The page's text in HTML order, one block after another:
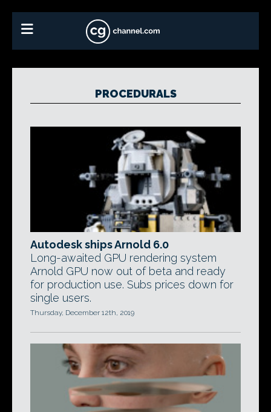
PROCEDURALS
Autodesk ships Arnold 6.0
Long-awaited GPU rendering system
Arnold GPU now out of beta and ready
for production use. Subs prices down for
single users.
Thursday, December 12th, 2019